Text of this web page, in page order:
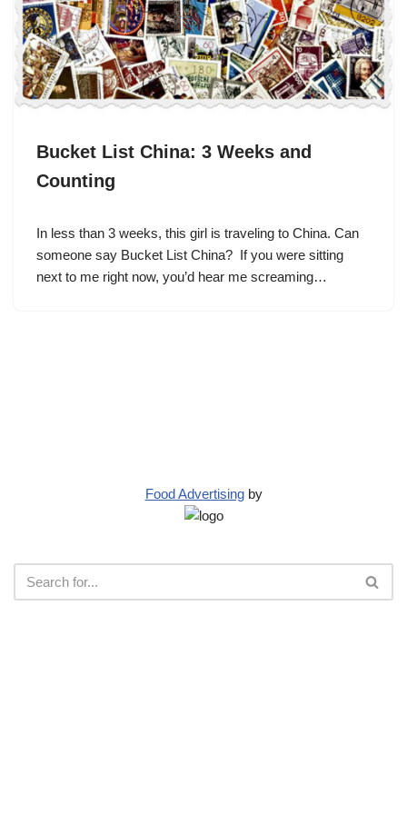
Bucket List China: 3 Weeks and
Counting
In less than 3 weeks, this girl is traveling to China. Can
someone say Bucket List China? If you were sitting
next to me right now, you’d hear me screaming…
Food Advertisingby